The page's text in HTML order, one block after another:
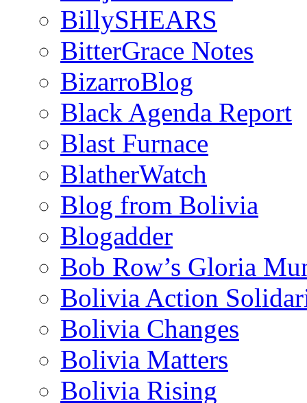
BillySHEARS
BitterGrace Notes
BizarroBlog
Black Agenda Report
Blast Furnace
BlatherWatch
Blog from Bolivia
Blogadder
Bob Row’s Gloria
Bolivia Action
Bolivia Changes
Bolivia Matters
Bolivia Rising